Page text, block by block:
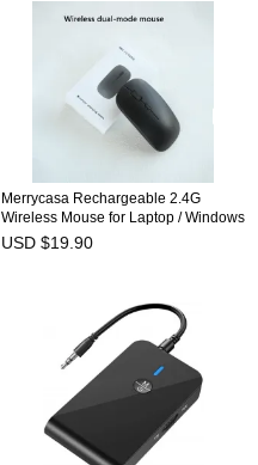
Merrycasa Rechargeable 2.4G
Wireless Mouse for Laptop / Windows
PC Desktop 15mA Bluetooth Portable
USD $19.90